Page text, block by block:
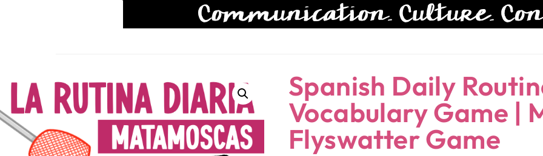
La Secundaria
Spanish Daily
Vocabulary Game |
Flyswatter Game